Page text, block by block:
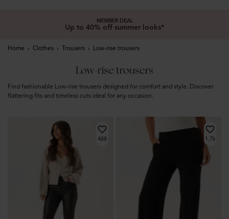
MEMBER DEAL
Up to 40% off summer looks*
Home › Clothes › Trousers › Low-rise trousers
Low-rise trousers
Find fashionable Low-rise trousers designed for comfort and style. Discover
flattering fits and timeless cuts ideal for any occasion.
488 1.7k